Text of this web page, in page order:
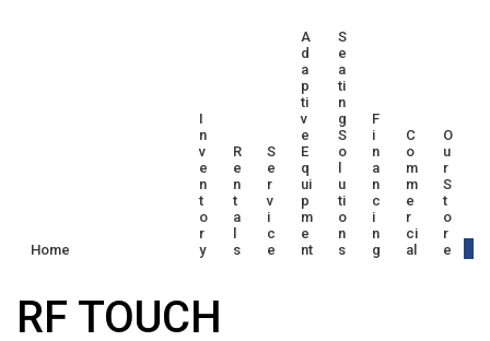
Home
I
N
V
E
N
T
O
R
Y
R
E
N
T
A
S
S
E
R
V
I
C
E
A
D
A
P
Ti
V
E
E
Q
Ui
P
M
E
Nt
S
E
A
Ti
N
G
S
O
U
Ti
O
N
S
F
I
N
A
N
C
I
N
G
C
O
M
M
E
R
Ci
Al
O
U
R
S
T
O
R
E
RF TOUCH